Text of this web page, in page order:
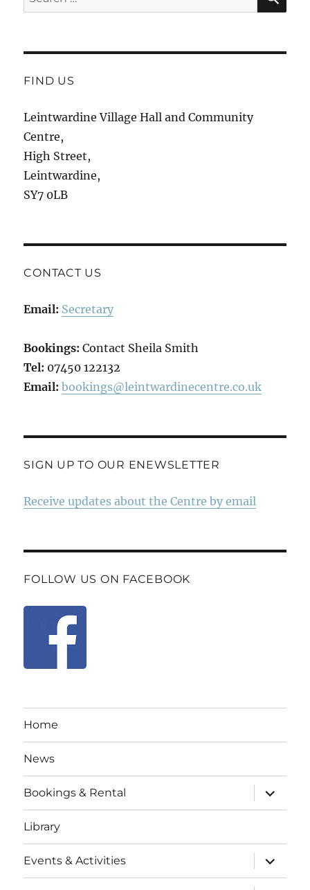
for:
FIND US
Leintwardine Village Hall and Community
Centre,
High Street,
Leintwardine,
SY7 0LB
CONTACT US
Email: Secretary
Bookings: Contact Sheila Smith
Tel: 07450 122132
Email: bookings@leintwardinecentre.co.uk
SIGN UP TO OUR ENEWSLETTER
Receive updates about the Centre by email
FOLLOW US ON FACEBOOK
Home
News
Bookings & Rental
expand
child
menu
Library
Events & Activities
expand
child
menu